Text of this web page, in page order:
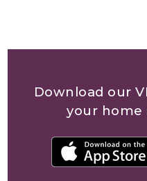
Download our
your home